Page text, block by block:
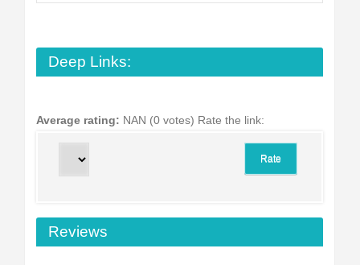
Deep Links:
Average rating: NAN (0 votes) Rate the link:
Reviews